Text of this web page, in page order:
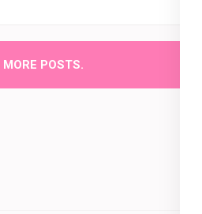
MORE POSTS.